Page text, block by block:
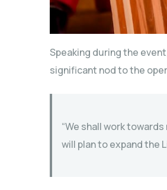
Speaking during the
significant nod to the
“We shall work
will plan to expand the